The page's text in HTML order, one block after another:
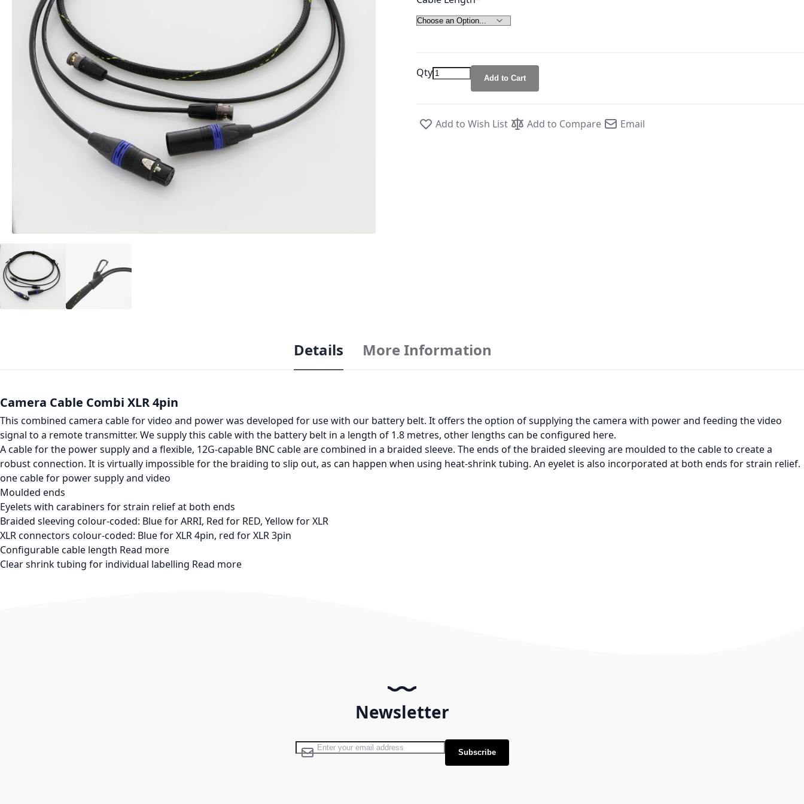
Qty Add to Cart
Add to Wish List Add to Compare Email
Details
Camera Cable Combi XLR 4pin
This combined camera cable for video and power was developed for use with our battery belt. It offers the option of supplying the camera with power and feeding the video
signal to a remote transmitter. We supply this cable with the battery belt in a length of 1.8 metres, other lengths can be configured here.
A cable for the power supply and a flexible, 12G-capable BNC cable are combined in a braided sleeve. The ends of the braided sleeving are moulded to the cable to create a
robust connection. It is virtually impossible for the braiding to slip out, as can happen when using heat-shrink tubing. An eyelet is also incorporated at both ends for strain relief.
one cable for power supply and video
Moulded ends
Eyelets with carabiners for strain relief at both ends
Braided sleeving colour-coded: Blue for ARRI, Red for RED, Yellow for XLR
XLR connectors colour-coded: Blue for XLR 4pin, red for XLR 3pin
Configurable cable length Read more
Clear shrink tubing for individual labelling Read more
More Information
Newsletter
Sign Up for Our Newsletter: Subscribe